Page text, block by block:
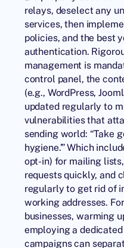
relays, deselect any
services, then
policies, and the best
authentication.
management is
control panel, the
(e.g., WordPress,
updated regularly to
vulnerabilities that
sending world: “Take
hygiene.’” Which
opt-in) for mailing
requests quickly, and
regularly to get rid of
working addresses.
businesses, warming
employing a
campaigns can